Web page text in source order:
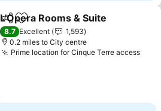
ShareAdd to favourites
L'Opera Rooms & Suite
8.7 Excellent
1,593
0.2 miles to City centre
Prime location for Cinque Terre accessSee